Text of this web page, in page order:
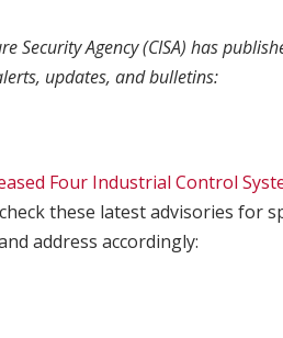
Security Agency (CISA) has
updates, and bulletins:
Four Industrial Control
these latest advisories for
address accordingly: